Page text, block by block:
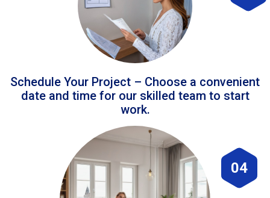
Schedule Your Project – Choose a convenient
date and time for our skilled team to start
work.
04